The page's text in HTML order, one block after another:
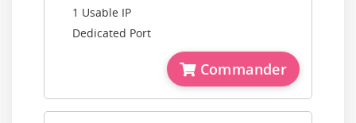
1 Usable IP
Dedicated Port
Commander